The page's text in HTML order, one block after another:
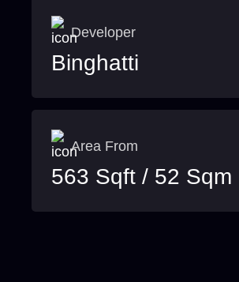
Developer
Binghatti
Area From
563 Sqft / 52 Sqm